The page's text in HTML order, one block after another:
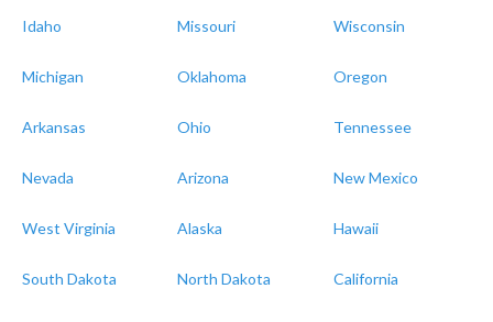
Idaho Missouri Wisconsin
Michigan Oklahoma Oregon
Arkansas Ohio Tennessee
Nevada Arizona New Mexico
West Virginia Alaska Hawaii
South Dakota North Dakota California